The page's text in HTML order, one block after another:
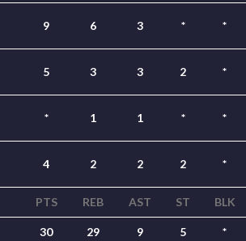
9 6 3 * *
5 3 3 2 *
* 1 1 * *
4 2 2 2 *
PTS REB AST ST BLK
30 29 9 5 *